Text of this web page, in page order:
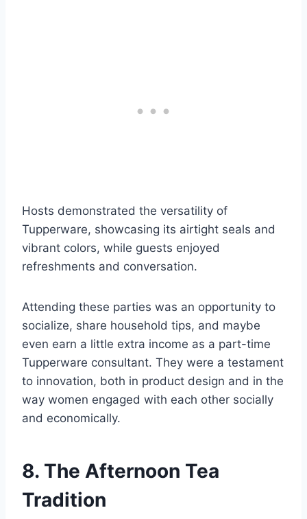
Hosts demonstrated the versatility of
Tupperware, showcasing its airtight seals and
vibrant colors, while guests enjoyed
refreshments and conversation.
Attending these parties was an opportunity to
socialize, share household tips, and maybe
even earn a little extra income as a part-time
Tupperware consultant. They were a testament
to innovation, both in product design and in the
way women engaged with each other socially
and economically.
8. The Afternoon Tea
Tradition